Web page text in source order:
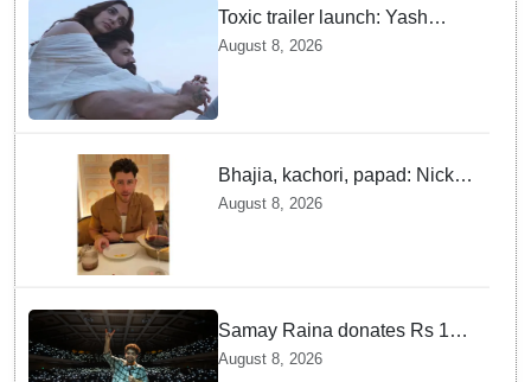
Toxic trailer launch: Yash
praises Kiara Advani
August 8, 2026
Bhajia, kachori, papad: Nick
Jonas enjoys Indian food feast
August 8, 2026
Samay Raina donates Rs 10
lakh to Assam CM relief fund
August 8, 2026